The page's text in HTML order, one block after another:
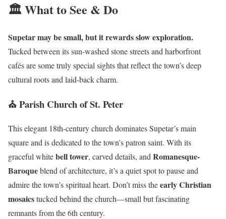
🏛️ What to See & Do
Supetar may be small, but it rewards slow exploration.
Tucked between its sun-washed stone streets and harborfront
cafés are some truly special sights that reflect the town’s deep
cultural roots and laid-back charm.
⛪ Parish Church of St. Peter
This elegant 18th-century church dominates Supetar’s main
square and is dedicated to the town’s patron saint. With its
graceful whitebell tower, carved details, andRomanesque-
Baroqueblend of architecture, it’s a quiet spot to pause and
admire the town’s spiritual heart. Don’t miss theearly Christian
mosaicstucked behind the church—small but fascinating
remnants from the 6th century.